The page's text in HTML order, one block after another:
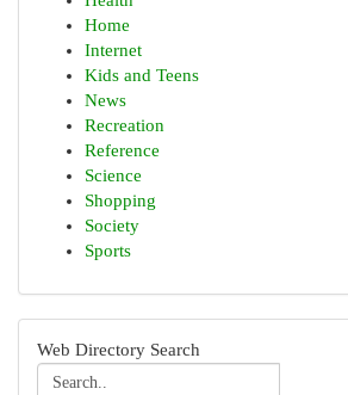
Home
Internet
Kids and Teens
News
Recreation
Reference
Science
Shopping
Society
Sports
Web Directory Search